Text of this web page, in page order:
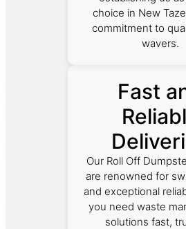
choice in New
commitment to
wavers.
Fast
Our Roll Off
are renowned for
and exceptional
you need waste
solutions fast,